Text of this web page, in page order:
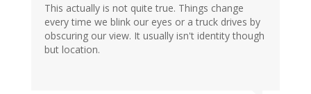
This actually is not quite true. Things change
every time we blink our eyes or a truck drives by
obscuring our view. It usually isn't identity though
but location.